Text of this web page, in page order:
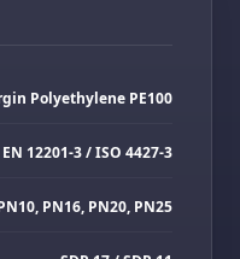
Polyethylene PE100
EN 12201-3 / ISO 4427-3
PN16, PN20, PN25